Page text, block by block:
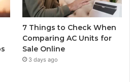
7 Things to Check When
Comparing AC Units for
Sale Online
3 days ago